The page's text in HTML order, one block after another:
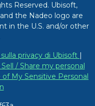
Reserved. Ubisoft,
the Nadeo logo are
in the U.S. and/or other
privacy di Ubisoft |
/ Share my personal
My Sensitive Personal